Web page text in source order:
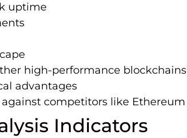
uptime
high-performance blockchains
advantages
competitors like Ethereum
Indicators